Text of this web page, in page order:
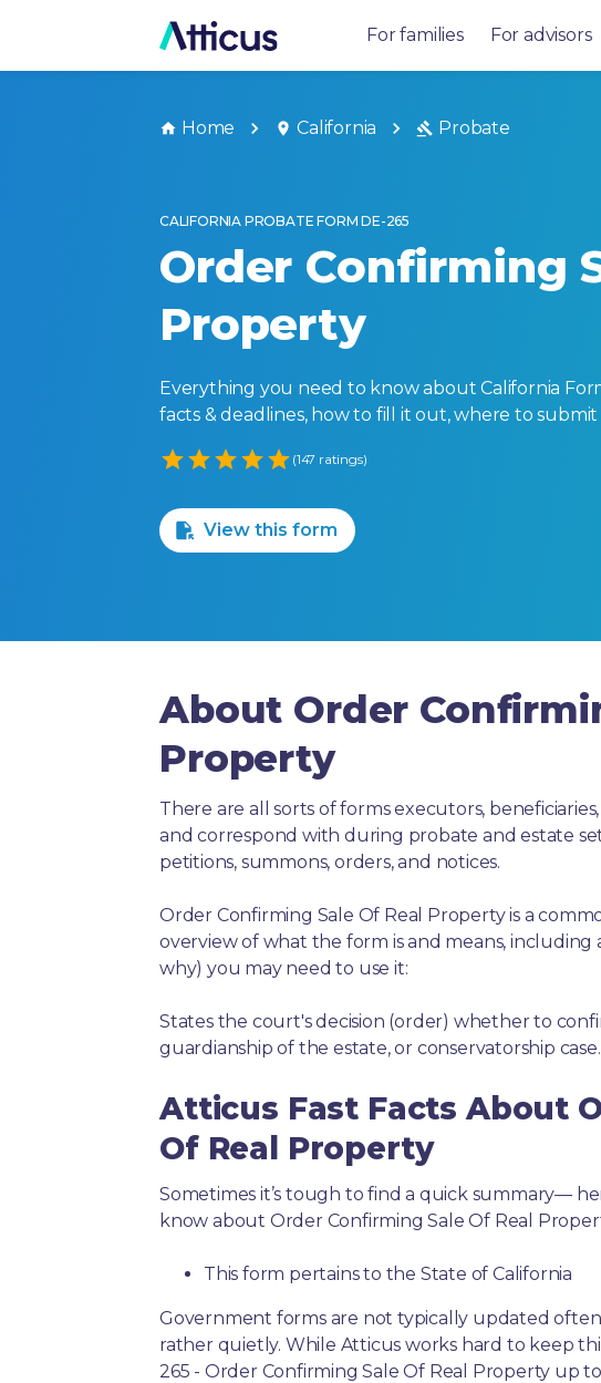
For families For advisors
Home California Probate
CALIFORNIA PROBATE FORM DE-265
Order Confirming
Property
Everything you need to know about California
facts & deadlines, how to fill it out, where to
Empty
(147 ratings)
View this form
About Order
Property
There are all sorts of forms executors,
and correspond with during probate and estate
petitions, summons, orders, and notices.
Order Confirming Sale Of Real Property is a
overview of what the form is and means,
why) you may need to use it:
States the court's decision (order) whether to
guardianship of the estate, or conservatorship case.
Atticus Fast Facts About
Of Real Property
Sometimes it’s tough to find a quick summary—
know about Order Confirming Sale Of Real
This form pertains to the State of California
Government forms are not typically updated
rather quietly. While Atticus works hard to keep
265 - Order Confirming Sale Of Real Property up